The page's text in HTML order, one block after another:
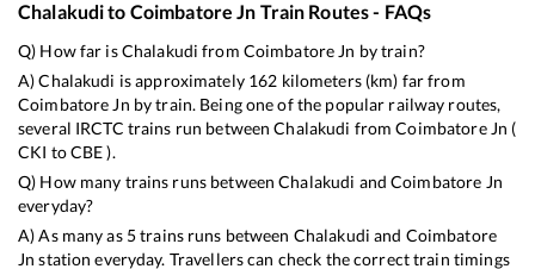
Chalakudito Coimbatore Jn Train Routes - FAQs
Q) How far isChalakudi from Coimbatore Jn by train?
A)Chalakudi is approximately 162 kilometers (km) far from
Coimbatore Jn by train. Being one of the popular railway routes,
several IRCTC trains run betweenChalakudi fromCoimbatore Jn (
CKI toCBE).
Q) How many trains runs betweenChalakudi andCoimbatore Jn
everyday?
A) As many as 5trains runs between Chalakudi and Coimbatore
Jn station everyday. Travellers can check the correct train timings